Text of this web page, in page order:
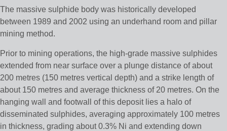
The massive sulphide body was historically developed
between 1989 and 2002 using an underhand room and pillar
mining method.
Prior to mining operations, the high-grade massive sulphides
extended from near surface over a plunge distance of about
200 metres (150 metres vertical depth) and a strike length of
about 150 metres and average thickness of 20 metres. On the
hanging wall and footwall of this deposit lies a halo of
disseminated sulphides, averaging approximately 100 metres
in thickness, grading about 0.3% Ni and extending down